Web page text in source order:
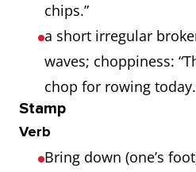
chips.”
a short irregular
waves; choppiness:
chop for rowing
Stamp
Verb
Bring down (one’s